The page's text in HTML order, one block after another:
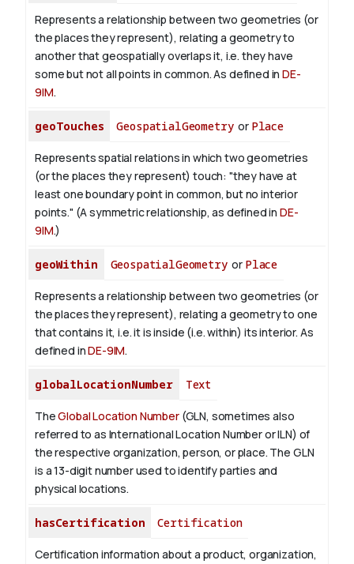
Represents a relationship between two geometries (or
the places they represent), relating a geometry to
another that geospatially overlaps it, i.e. they have
some but not all points in common. As defined inDE-
9IM.
geoTouches GeospatialGeometryor Place
Represents spatial relations in which two geometries
(or the places they represent) touch: "they have at
least one boundary point in common, but no interior
points." (A symmetric relationship, as defined in DE-
9IM.)
geoWithin GeospatialGeometryor Place
Represents a relationship between two geometries (or
the places they represent), relating a geometry to one
that contains it, i.e. it is inside (i.e. within) its interior. As
defined inDE-9IM.
globalLocationNumber Text
TheGlobal Location Number(GLN, sometimes also
referred to as International Location Number or ILN) of
the respective organization, person, or place. The GLN
is a 13-digit number used to identify parties and
physical locations.
hasCertification Certification
Certification information about a product, organization,